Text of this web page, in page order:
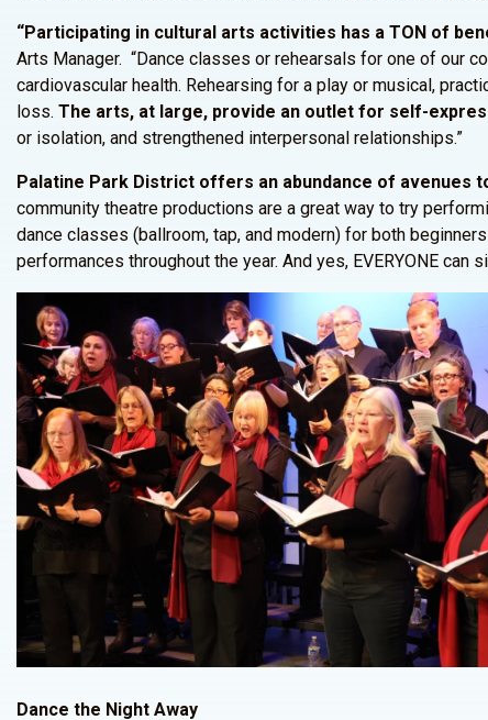
“Participating in cultural arts activities has a TON of
Arts Manager. “Dance classes or rehearsals for one of our
cardiovascular health. Rehearsing for a play or musical,
loss. The arts, at large, provide an outlet for self-
or isolation, and strengthened interpersonal relationships.”
Palatine Park District offers an abundance of avenues
community theatre productions are a great way to try
dance classes (ballroom, tap, and modern) for both
performances throughout the year. And yes, EVERYONE
Dance the Night Away